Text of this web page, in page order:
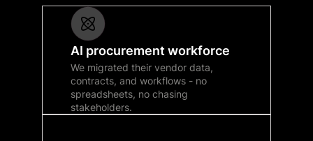
AI procurement workforce
We migrated their vendor data,
contracts, and workflows - no
spreadsheets, no chasing
stakeholders.